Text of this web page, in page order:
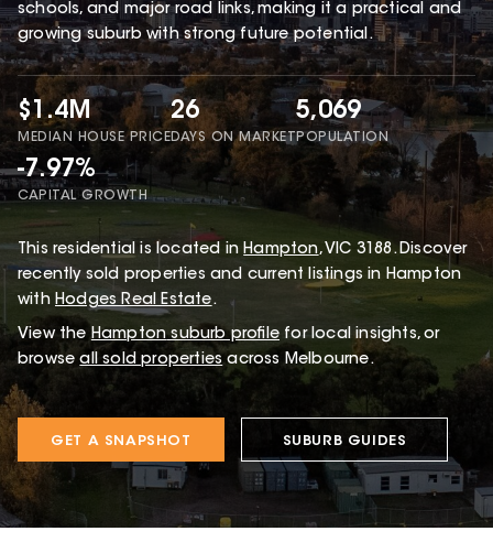
schools, and major road links, making it a practical and
growing suburb with strong future potential.
$1.4M
MEDIAN HOUSE PRICE
26
DAYS ON MARKET
5,069
POPULATION
-7.97%
CAPITAL GROWTH
This residential is located in Hampton, VIC 3188.Discover
recently sold properties and current listings in Hampton
with Hodges Real Estate.
View the Hamptonsuburb profile for local insights, or
browse all sold properties across Melbourne.
GET A SNAPSHOT SUBURB GUIDES